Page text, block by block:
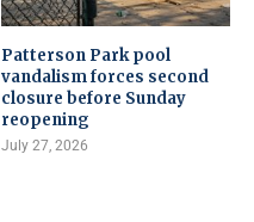
Patterson Park pool
vandalism forces second
closure before Sunday
reopening
July 27, 2026